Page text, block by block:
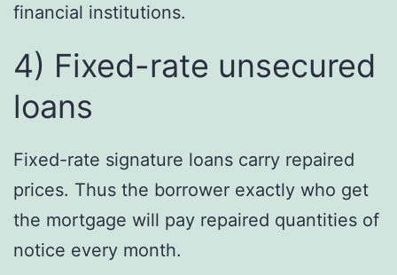
financial institutions.
4) Fixed-rate unsecured
loans
Fixed-rate signature loans carry repaired
prices. Thus the borrower exactly who get
the mortgage will pay repaired quantities of
notice every month.